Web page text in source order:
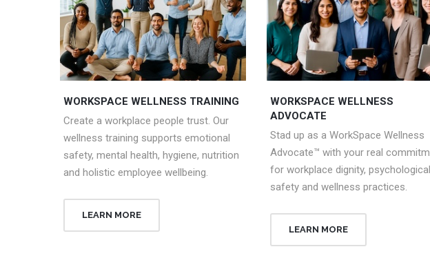
WORKSPACE WELLNESS TRAINING
Create a workplace people trust. Our
wellness training supports emotional
safety, mental health, hygiene, nutrition
and holistic employee wellbeing.
LEARN MORE
WORKSPACE WELLNESS
ADVOCATE
Stad up as a WorkSpace Wellness
Advocate™ with your real
for workplace dignity, psychological
safety and wellness practices.
LEARN MORE